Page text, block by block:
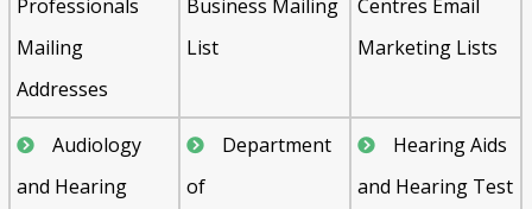
Professionals
Mailing
Addresses
Business Mailing
List
Centres Email
Marketing Lists
Audiology
and Hearing
Department
of
Hearing Aids
and Hearing Test